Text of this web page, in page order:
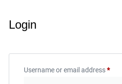
Login
Username or email address*